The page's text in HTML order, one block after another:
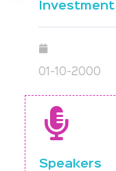
01-10-2000
Speakers